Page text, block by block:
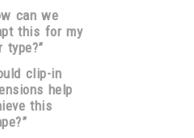
can we
this for my
type?”
clip-in
help
this